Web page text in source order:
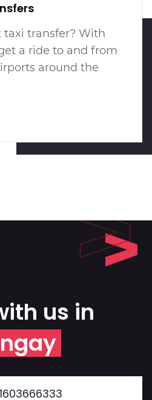
taxi transfer? With
a ride to and from
around the
us in